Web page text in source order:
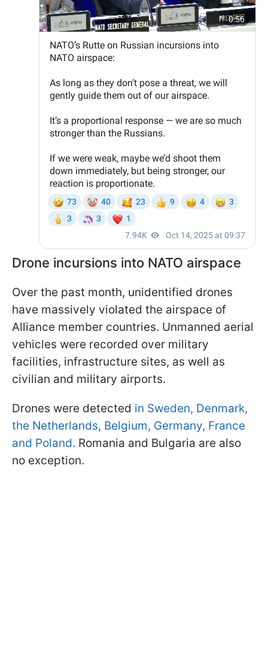
Drone incursions into NATO airspace
Over the past month, unidentified drones
have massively violated the airspace of
Alliance member countries. Unmanned aerial
vehicles were recorded over military
facilities, infrastructure sites, as well as
civilian and military airports.
Drones were detected in Sweden, Denmark,
the Netherlands, Belgium, Germany, France
and Poland. Romania and Bulgaria are also
no exception.